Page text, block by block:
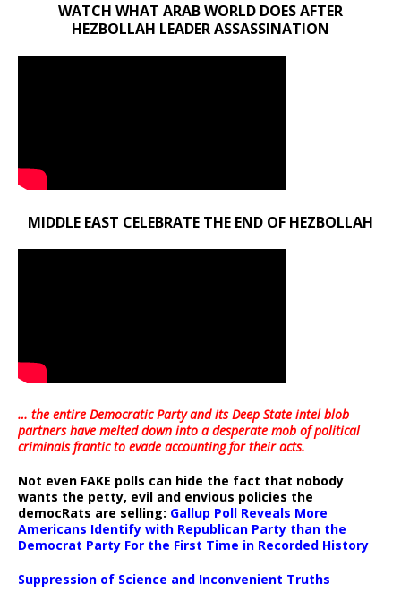
WATCH WHAT ARAB WORLD DOES AFTER
HEZBOLLAH LEADER ASSASSINATION
MIDDLE EAST CELEBRATE THE END OF HEZBOLLAH
… the entire Democratic Party and its Deep State intel blob
partners have melted down into adesperate mob of political
criminals frantic to evade accounting for their acts.
Not even FAKE polls can hide the fact that nobody
wants the petty, evil and envious policies the
democRats are selling: Gallup Poll Reveals More
Americans Identify with Republican Party than the
Democrat Party For the First Time in Recorded History
Suppression of Science and Inconvenient Truths